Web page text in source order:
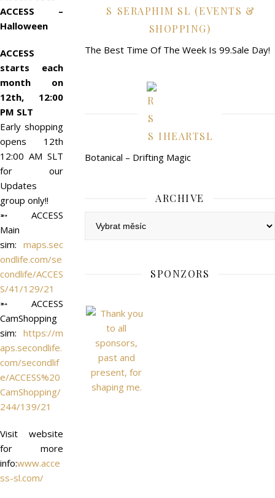
ACCESS –
Halloween
ACCESS
starts each
month on
12th, 12:00
PM SLT
Early shopping
opens 12th
12:00 AM SLT
for our
Updates
group only!!
➵ ACCESS
Main
sim: maps.sec
ondlife.com/se
condlife/ACCES
S/41/129/21
➵ ACCESS
CamShopping
sim: https://m
aps.secondlife.
com/secondlif
e/ACCESS%20
CamShopping/
244/139/21
Visit website
for more
info:www.acce
ss-sl.com/
SERAPHIM SL (EVENTS &
SHOPPING)
The Best Time Of The Week Is 99.Sale Day!
IHEARTSL
Botanical – Drifting Magic
ARCHIVE
SPONZORS